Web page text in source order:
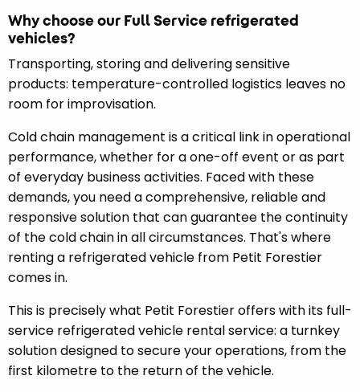
Why choose our Full Service refrigerated
vehicles?
Transporting, storing and delivering sensitive
products: temperature-controlled logistics leaves no
room for improvisation.
Cold chain management is a critical link in operational
performance, whether for a one-off event or as part
of everyday business activities. Faced with these
demands, you need a comprehensive, reliable and
responsive solution that can guarantee the continuity
of the cold chain in all circumstances. That's where
renting a refrigerated vehicle from Petit Forestier
comes in.
This is precisely what Petit Forestier offers with its full-
service refrigerated vehicle rental service: a turnkey
solution designed to secure your operations, from the
first kilometre to the return of the vehicle.